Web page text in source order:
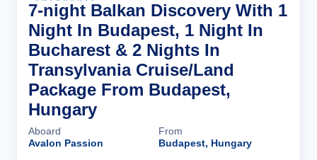
7-night Balkan Discovery With 1
Night In Budapest, 1 Night In
Bucharest & 2 Nights In
Transylvania Cruise/Land
Package From Budapest,
Hungary
Aboard
Avalon Passion
From
Budapest, Hungary